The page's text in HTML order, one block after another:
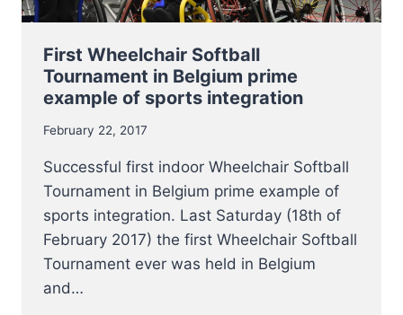
2017
First Wheelchair Softball
Tournament in Belgium prime
example of sports integration
February 22, 2017
Successful first indoor Wheelchair Softball
Tournament in Belgium prime example of
sports integration. Last Saturday (18th of
February 2017) the first Wheelchair Softball
Tournament ever was held in Belgium
and…